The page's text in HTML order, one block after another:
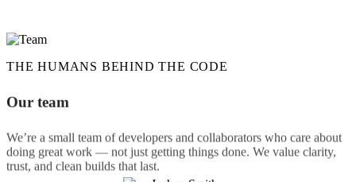
THE HUMANS BEHIND THE CODE
Our team
We’re a small team of developers and collaborators who care about
doing great work — not just getting things done. We value clarity,
trust, and clean builds that last.